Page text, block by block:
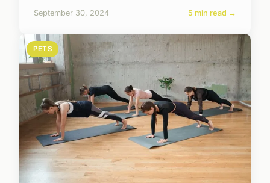
September 30, 2024 5 min read →
PETS